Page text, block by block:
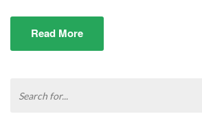
Read More